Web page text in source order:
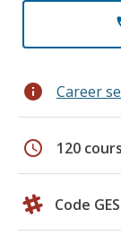
info Career
schedule 120
Code